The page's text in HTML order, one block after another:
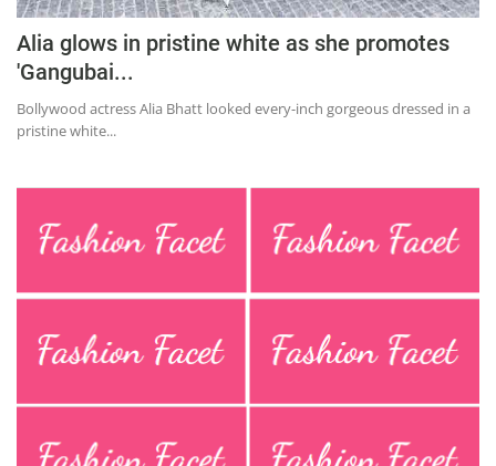
Alia glows in pristine white as she promotes
'Gangubai...
Bollywood actress Alia Bhatt looked every-inch gorgeous dressed in a
pristine white...